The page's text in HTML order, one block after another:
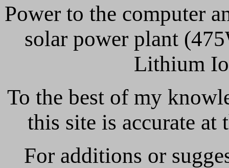
Power to the computer
solar power plant
Lithium
To the best of my
this site is accurate at
For additions or